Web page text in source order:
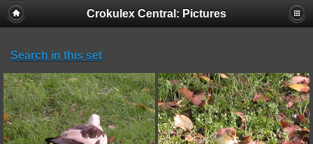
Crokulex Central: Pictures
Search in this set